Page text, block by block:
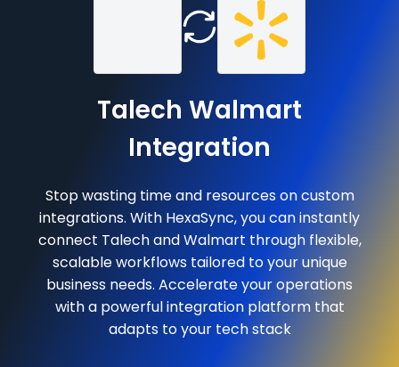
Talech Walmart
Integration
Stop wasting time and resources on custom
integrations. With HexaSync, you can instantly
connect Talech and Walmart through flexible,
scalable workflows tailored to your unique
business needs. Accelerate your operations
with a powerful integration platform that
adapts to your tech stack